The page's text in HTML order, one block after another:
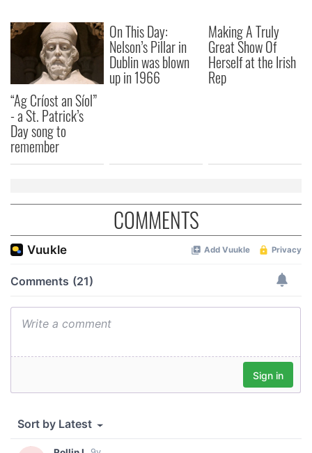
“Ag Críost an Síol”
- a St. Patrick’s
Day song to
remember
On This Day:
Nelson’s Pillar in
Dublin was blown
up in 1966
Making A Truly
Great Show Of
Herself at the Irish
Rep
COMMENTS